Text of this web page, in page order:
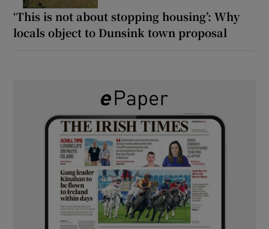
‘This is not about stopping housing’: Why
locals object to Dunsink town proposal